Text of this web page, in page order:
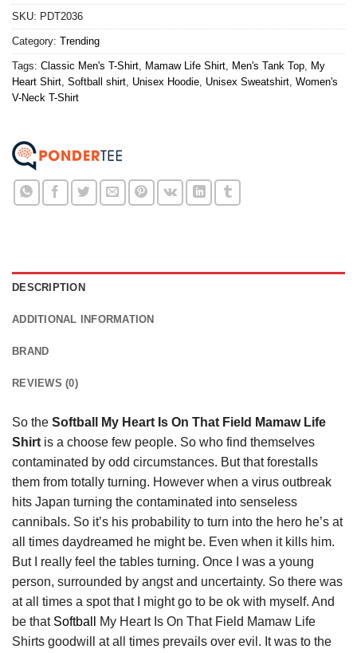
SKU: PDT2036
Category: Trending
Tags: Classic Men's T-Shirt Mamaw Life Shirt Men's Tank Top
My
Heart Shirt Softball shirt Unisex Hoodie Unisex Sweatshirt Women's
V-Neck T-Shirt
DESCRIPTION
ADDITIONAL INFORMATION
BRAND
REVIEWS (0)
So the Softball My Heart Is On That Field Mamaw Life
Shirt is a choose few people. So who find themselves
contaminated by odd circumstances. But that forestalls
them from totally turning. However when a virus outbreak
hits Japan turning the contaminated into senseless
cannibals. So it’s his probability to turn into the hero he’s at
all times daydreamed he might be. Even when it kills him.
But I really feel the tables turning. Once I was a young
person, surrounded by angst and uncertainty. So there was
at all times a spot that I might go to be ok with myself. And
be that Softball
My Heart Is On That Field Mamaw Life
Shirts goodwill at all times prevails over evil. It was to the